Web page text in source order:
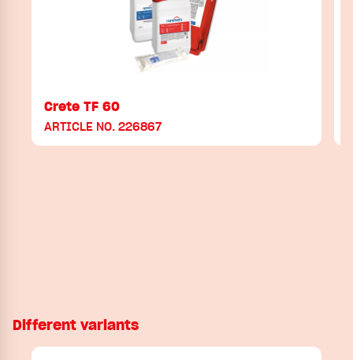
Crete TF 60
ARTICLE NO. 226867
Different variants